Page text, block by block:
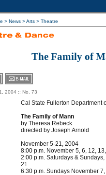
> News >Arts > Theatre
The Family of
2004 :: No. 73
Cal State Fullerton Department
The Family of Mann
by Theresa Rebeck
directed by Joseph Arnold
November 5-21, 2004
8:00 p.m. November 5, 6, 12,
2:00 p.m. Saturdays &
21
6:30 p.m. Sundays November 7,